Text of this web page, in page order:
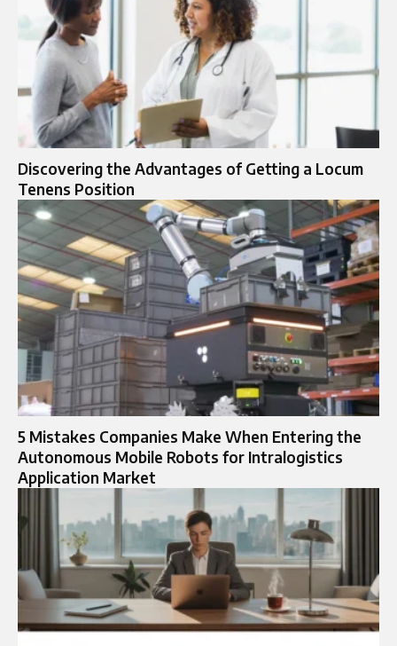
Discovering the Advantages of Getting a Locum
Tenens Position
5 Mistakes Companies Make When Entering the
Autonomous Mobile Robots for Intralogistics
Application Market